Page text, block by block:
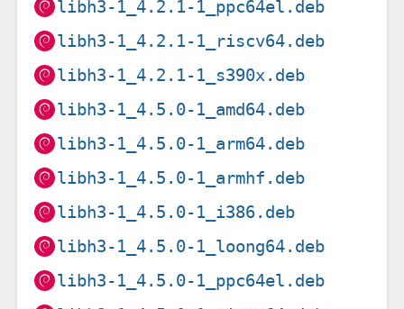
libh3-1_4.2.1-1_ppc64el.deb
libh3-1_4.2.1-1_riscv64.deb
libh3-1_4.2.1-1_s390x.deb
libh3-1_4.5.0-1_amd64.deb
libh3-1_4.5.0-1_arm64.deb
libh3-1_4.5.0-1_armhf.deb
libh3-1_4.5.0-1_i386.deb
libh3-1_4.5.0-1_loong64.deb
libh3-1_4.5.0-1_ppc64el.deb